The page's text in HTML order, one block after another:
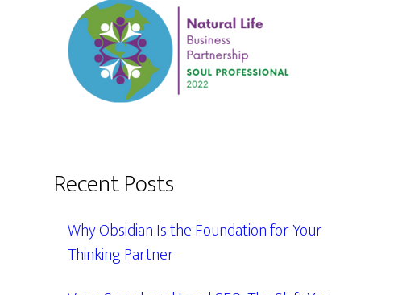
Recent Posts
Why Obsidian Is the Foundation for Your
Thinking Partner